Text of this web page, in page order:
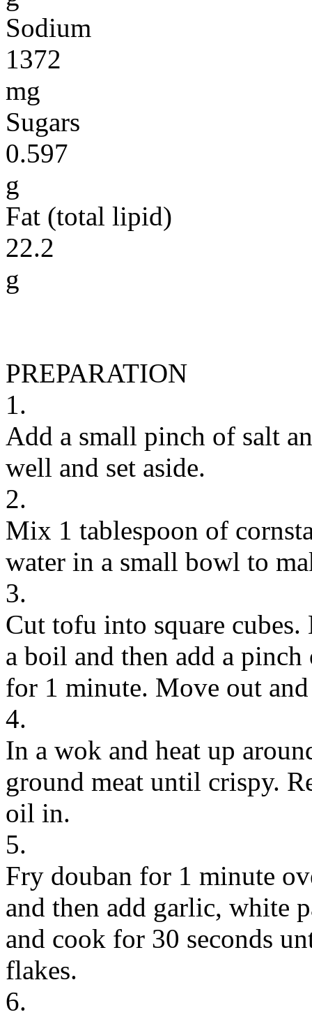
Sodium
1372
mg
Sugars
0.597
g
Fat (total lipid)
22.2
g
PREPARATION
1.
Add a small pinch of salt
well and set aside.
2.
Mix 1 tablespoon of
water in a small bowl to
3.
Cut tofu into square
a boil and then add a
for 1 minute. Move out
4.
In a wok and heat up
ground meat until crispy.
oil in.
5.
Fry douban for 1 minute
and then add garlic, white
and cook for 30 seconds
flakes.
6.